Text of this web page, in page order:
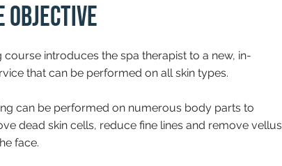
Objective
course introduces the spa therapist to a new, in-
that can be performed on all skin types.
can be performed on numerous body parts to
dead skin cells, reduce fine lines and remove vellus
face.